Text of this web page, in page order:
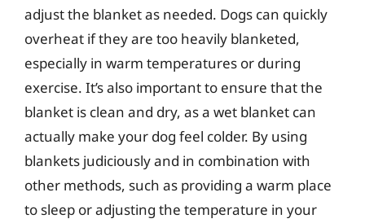
adjust the blanket as needed. Dogs can quickly
overheat if they are too heavily blanketed,
especially in warm temperatures or during
exercise. It’s also important to ensure that the
blanket is clean and dry, as a wet blanket can
actually make your dog feel colder. By using
blankets judiciously and in combination with
other methods, such as providing a warm place
to sleep or adjusting the temperature in your